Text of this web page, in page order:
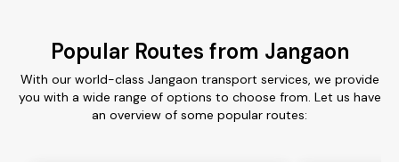
Popular Routes from Jangaon
With our world-class Jangaon transport services, we provide
you with a wide range of options to choose from. Let us have
an overview of some popular routes: